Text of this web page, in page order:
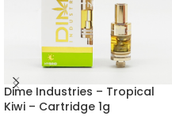
Dime Industries – Tropical
Kiwi – Cartridge 1g